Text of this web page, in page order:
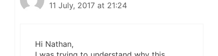
11 July, 2017 at 21:24
Hi Nathan,